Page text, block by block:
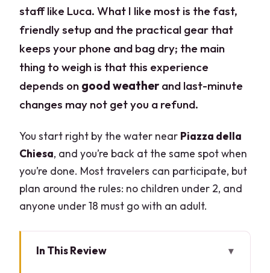
staff like Luca. What I like most is the fast,
friendly setup and the practical gear that
keeps your phone and bag dry; the main
thing to weigh is that this experience
depends on good weatherand last-minute
changes may not get you a refund.
You start right by the water near Piazza della
Chiesa, and you’re back at the same spot when
you’re done. Most travelers can participate, but
plan around the rules: no children under 2, and
anyone under 18 must go with an adult.
In This Review